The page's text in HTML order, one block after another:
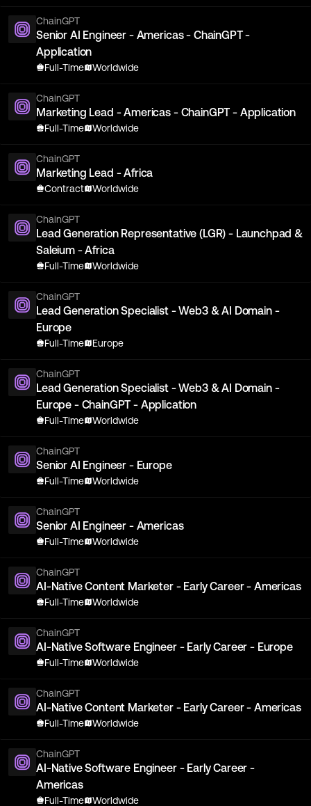
ChainGPT
Senior AI Engineer - Americas - ChainGPT -
Application
Full-Time Worldwide
ChainGPT
Marketing Lead - Americas - ChainGPT - Application
Full-Time Worldwide
ChainGPT
Marketing Lead - Africa
Contract Worldwide
ChainGPT
Lead Generation Representative (LGR) - Launchpad &
Saleium - Africa
Full-Time Worldwide
ChainGPT
Lead Generation Specialist - Web3 & AI Domain -
Europe
Full-Time Europe
ChainGPT
Lead Generation Specialist - Web3 & AI Domain -
Europe - ChainGPT - Application
Full-Time Worldwide
ChainGPT
Senior AI Engineer - Europe
Full-Time Worldwide
ChainGPT
Senior AI Engineer - Americas
Full-Time Worldwide
ChainGPT
AI-Native Content Marketer - Early Career - Americas
Full-Time Worldwide
ChainGPT
AI-Native Software Engineer - Early Career - Europe
Full-Time Worldwide
ChainGPT
AI-Native Content Marketer - Early Career - Americas
Full-Time Worldwide
ChainGPT
AI-Native Software Engineer - Early Career -
Americas
Full-Time Worldwide